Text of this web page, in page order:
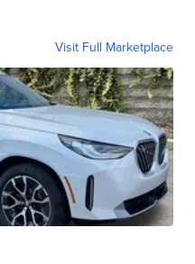
Visit Full Marketplace